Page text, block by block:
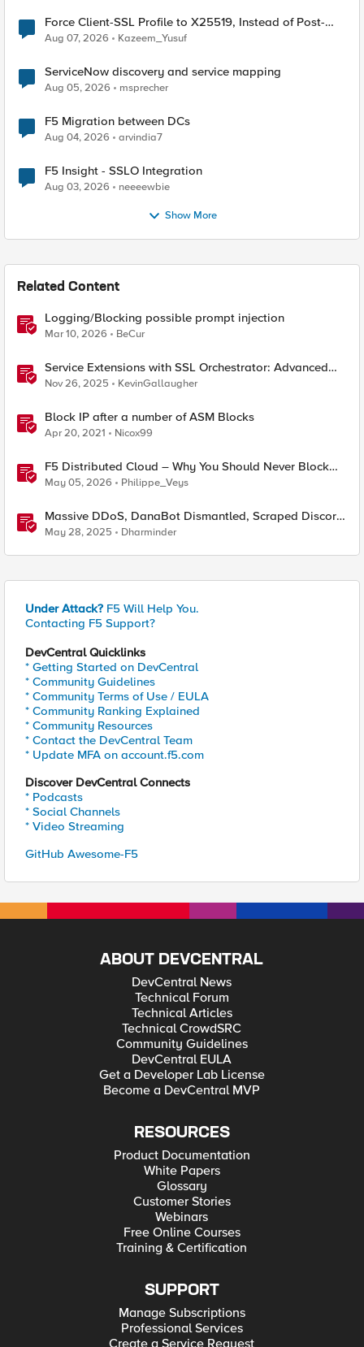
Force Client-SSL Profile to X25519, Instead of Post-
Quantum Cryptography
Aug 07, 2026 Kazeem_Yusuf
ServiceNow discovery and service mapping
Aug 05, 2026 msprecher
F5 Migration between DCs
Aug 04, 2026 arvindia7
F5 Insight - SSLO Integration
Aug 03, 2026 neeeewbie
Show More
Related Content
Logging/Blocking possible prompt injection
Mar 10, 2026 BeCur
Service Extensions with SSL Orchestrator: Advanced
Blocking Pages
Nov 26, 2025 KevinGallaugher
Block IP after a number of ASM Blocks
Apr 20, 2021 Nicox99
F5 Distributed Cloud – Why You Should Never Block
Regional Edge IPs on Your Firewall
May 05, 2026 Philippe_Veys
Massive DDoS, DanaBot Dismantled, Scraped Discord
Messages and Signal Blocks Windows Recall
May 28, 2025 Dharminder
Under Attack? F5 Will Help You.
Contacting F5 Support?
DevCentral Quicklinks
* Getting Started on DevCentral
* Community Guidelines
* Community Terms of Use / EULA
* Community Ranking Explained
* Community Resources
* Contact the DevCentral Team
* Update MFA on account.f5.com
Discover DevCentral Connects
* Podcasts
* Social Channels
* Video Streaming
GitHub Awesome-F5
ABOUT DEVCENTRAL
DevCentral News
Technical Forum
Technical Articles
Technical CrowdSRC
Community Guidelines
DevCentral EULA
Get a Developer Lab License
Become a DevCentral MVP
RESOURCES
Product Documentation
White Papers
Glossary
Customer Stories
Webinars
Free Online Courses
Training & Certification
SUPPORT
Manage Subscriptions
Professional Services
Create a Service Request